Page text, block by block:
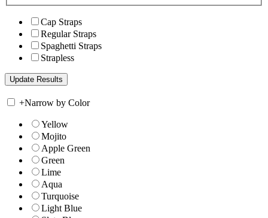
Cap Straps
Regular Straps
Spaghetti Straps
Strapless
+Narrow by Color
Yellow
Mojito
Apple Green
Green
Lime
Aqua
Turquoise
Light Blue